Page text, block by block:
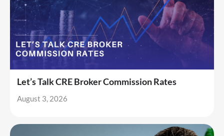
Let’s Talk CRE Broker Commission Rates
August 3, 2026